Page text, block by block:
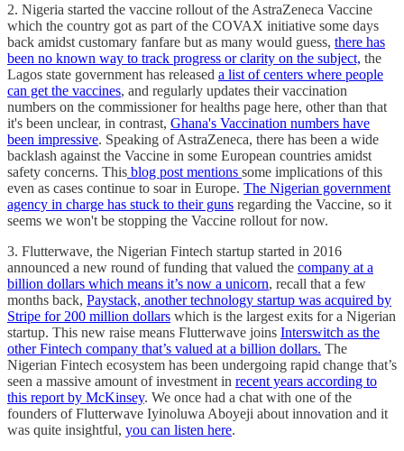
2. Nigeria started the vaccine rollout of the AstraZeneca Vaccine
which the country got as part of the COVAX initiative some days
back amidst customary fanfare but as many would guess, there has
been no known way to track progress or clarity on the subject, the
Lagos state government has released a list of centers where people
can get the vaccines, and regularly updates their vaccination
numbers on the commissioner for healths page here, other than that
it's been unclear, in contrast, Ghana's Vaccination numbers have
been impressive. Speaking of AstraZeneca, there has been a wide
backlash against the Vaccine in some European countries amidst
safety concerns. This blog post mentions some implications of this
even as cases continue to soar in Europe. The Nigerian government
agency in charge has stuck to their guns regarding the Vaccine, so it
seems we won't be stopping the Vaccine rollout for now.
3. Flutterwave, the Nigerian Fintech startup started in 2016
announced a new round of funding that valued the company at a
billion dollars which means it’s now a unicorn, recall that a few
months back, Paystack, another technology startup was acquired by
Stripe for 200 million dollars which is the largest exits for a Nigerian
startup. This new raise means Flutterwave joins Interswitch as the
other Fintech company that’s valued at a billion dollars. The
Nigerian Fintech ecosystem has been undergoing rapid change that’s
seen a massive amount of investment in recent years according to
this report by McKinsey. We once had a chat with one of the
founders of Flutterwave Iyinoluwa Aboyeji about innovation and it
was quite insightful, you can listen here.